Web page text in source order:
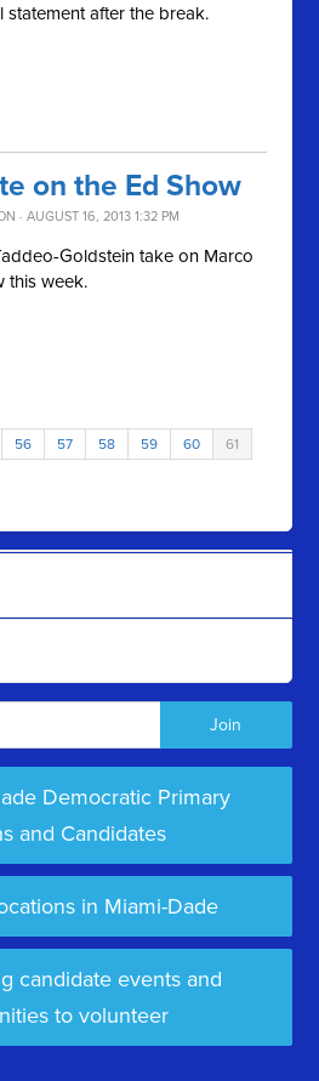
statement after the break.
on the Ed Show
· AUGUST 16, 2013 1:32 PM
Goldstein take on Marco
this week.
56 57 58 59 60 61
Democratic Primary
and Candidates
in Miami-Dade
candidate events and
to volunteer